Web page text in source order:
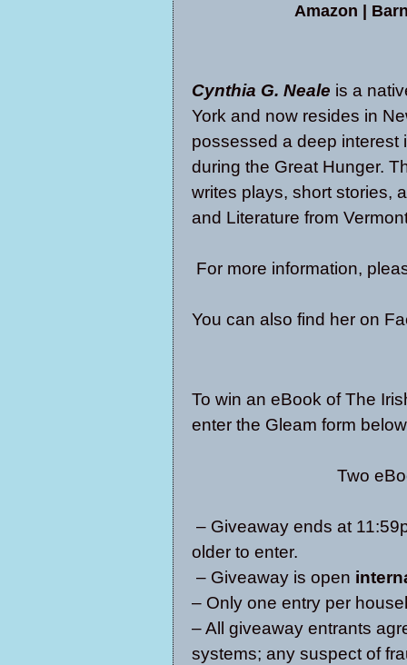
Amazon |
Cynthia G. Neale is a
York and now resides in
possessed a deep interest
during the Great Hunger.
writes plays, short stories,
and Literature from
For more information,
You can also find her on
To win an eBook of The
enter the Gleam form
Two
– Giveaway ends at
older to enter.
– Giveaway is open
– Only one entry per
– All giveaway entrants
systems; any suspect of